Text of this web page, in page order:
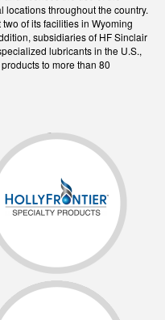
throughout the country.
of its facilities in Wyoming
subsidiaries of HF Sinclair
lubricants in the U.S.,
to more than 80